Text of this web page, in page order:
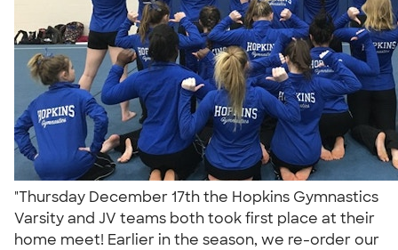
"Thursday December 17th the Hopkins Gymnastics
Varsity and JV teams both took first place at their
home meet! Earlier in the season, we re-order our